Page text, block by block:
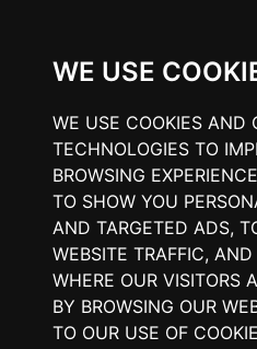
WE USE
WE USE COOKIES AND
TECHNOLOGIES TO
BROWSING
TO SHOW YOU
AND TARGETED ADS,
WEBSITE TRAFFIC,
WHERE OUR VISITORS
BY BROWSING OUR
TO OUR USE OF